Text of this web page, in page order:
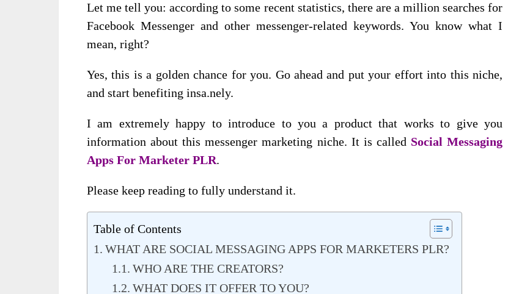
Let me tell you: according to some recent statistics, there are a million searches for
Facebook Messenger and other messenger-related keywords. You know what I
mean, right?
Yes, this is a golden chance for you. Go ahead and put your effort into this niche,
and start benefiting insa.nely.
I am extremely happy to introduce to you a product that works to give you
information about this messenger marketing niche. It is called Social Messaging
Apps For Marketer PLR.
Please keep reading to fully understand it.
Table of Contents
WHAT ARE SOCIAL MESSAGING APPS FOR MARKETERS PLR?
WHO ARE THE CREATORS?
WHAT DOES IT OFFER TO YOU?